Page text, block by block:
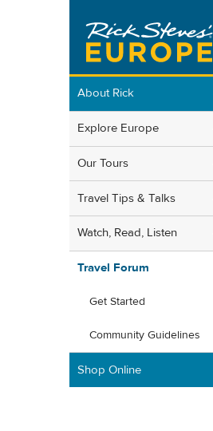
About Rick
Explore Europe
Our Tours
Travel Tips & Talks
Watch, Read, Listen
Travel Forum
Get Started
Community Guidelines
Shop Online